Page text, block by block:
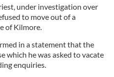
under investigation over
to move out of a
of Kilmore.
in a statement that the
which he was asked to vacate
enquiries.